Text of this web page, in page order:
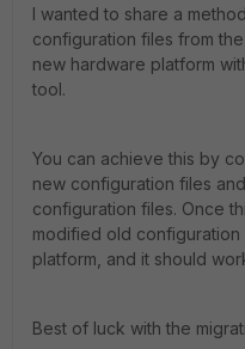
I wanted to share a
configuration files from
new hardware platform
tool.
You can achieve this by
new configuration files
configuration files. Once
modified old
platform, and it should
Best of luck with the